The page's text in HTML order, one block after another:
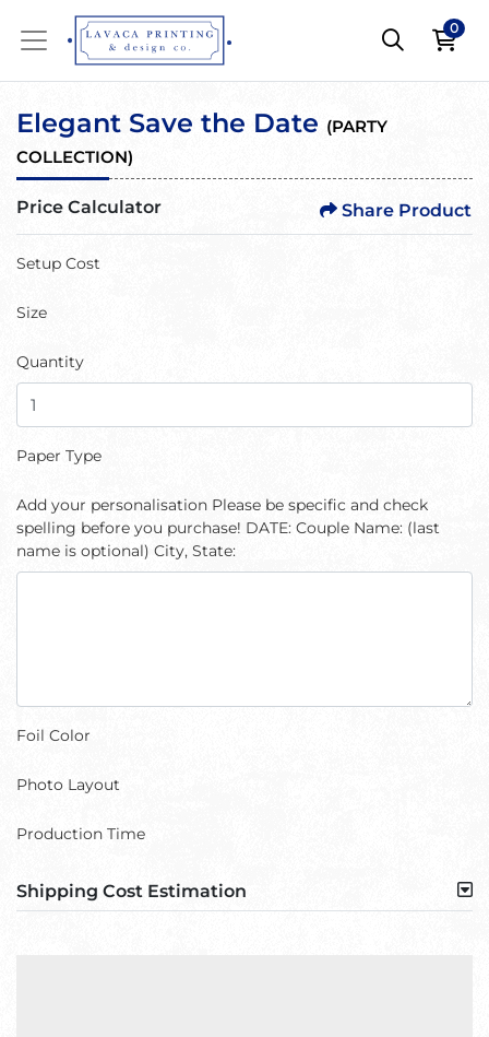
0
Elegant Save the Date (PARTY
COLLECTION)
Price Calculator Share Product
Setup Cost
Size
Quantity
Paper Type
Add your personalisation Please be specific and check
spelling before you purchase! DATE: Couple Name: (last
name is optional) City, State:
Foil Color
Photo Layout
Production Time
Shipping Cost Estimation